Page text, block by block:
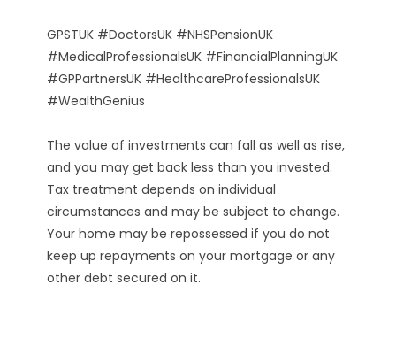
GPSTUK #DoctorsUK #NHSPensionUK
#MedicalProfessionalsUK #FinancialPlanningUK
#GPPartnersUK #HealthcareProfessionalsUK
#WealthGenius
The value of investments can fall as well as rise,
and you may get back less than you invested.
Tax treatment depends on individual
circumstances and may be subject to change.
Your home may be repossessed if you do not
keep up repayments on your mortgage or any
other debt secured on it.